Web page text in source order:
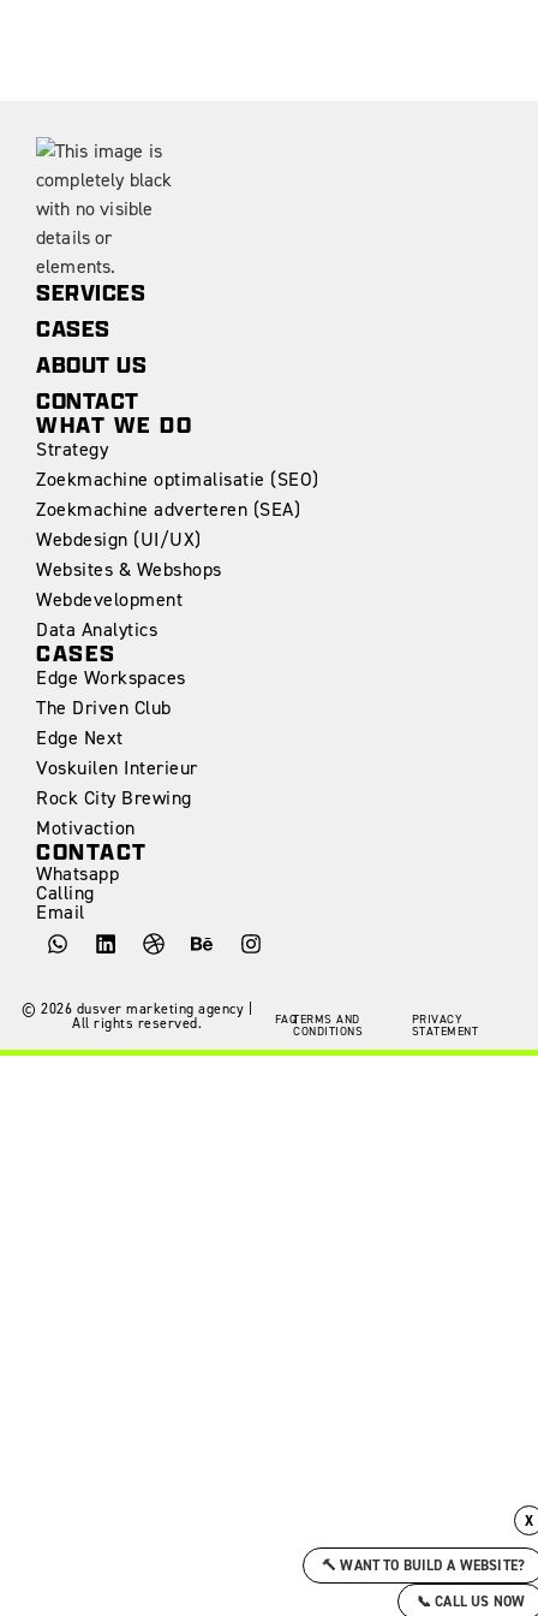
SERVICES
CASES
ABOUT US
CONTACT
WHAT WE DO
Strategy
Zoekmachine optimalisatie (SEO)
Zoekmachine adverteren (SEA)
Webdesign (UI/UX)
Websites & Webshops
Webdevelopment
Data Analytics
CASES
Edge Workspaces
The Driven Club
Edge Next
Voskuilen Interieur
Rock City Brewing
Motivaction
CONTACT
Whatsapp
Calling
Email
©2026 dusver marketing agency |
All rights reserved. FAQTERMS AND
CONDITIONS
PRIVACY
STATEMENT
X
🔨 WANT TO BUILD A WEBSITE?
📞 CALL US NOW